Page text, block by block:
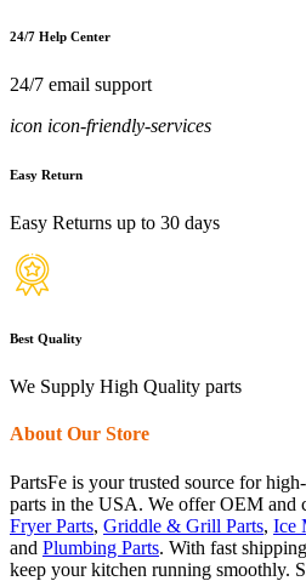
24/7 Help Center
24/7 email support
icon icon-friendly-services
Easy Return
Easy Returns up to 30 days
Best Quality
We Supply High Quality parts
About Our Store
PartsFe is your trusted source for
parts in the USA. We offer OEM and
Fryer Parts, Griddle & Grill Parts, Ice
and Plumbing Parts. With fast
keep your kitchen running smoothly.